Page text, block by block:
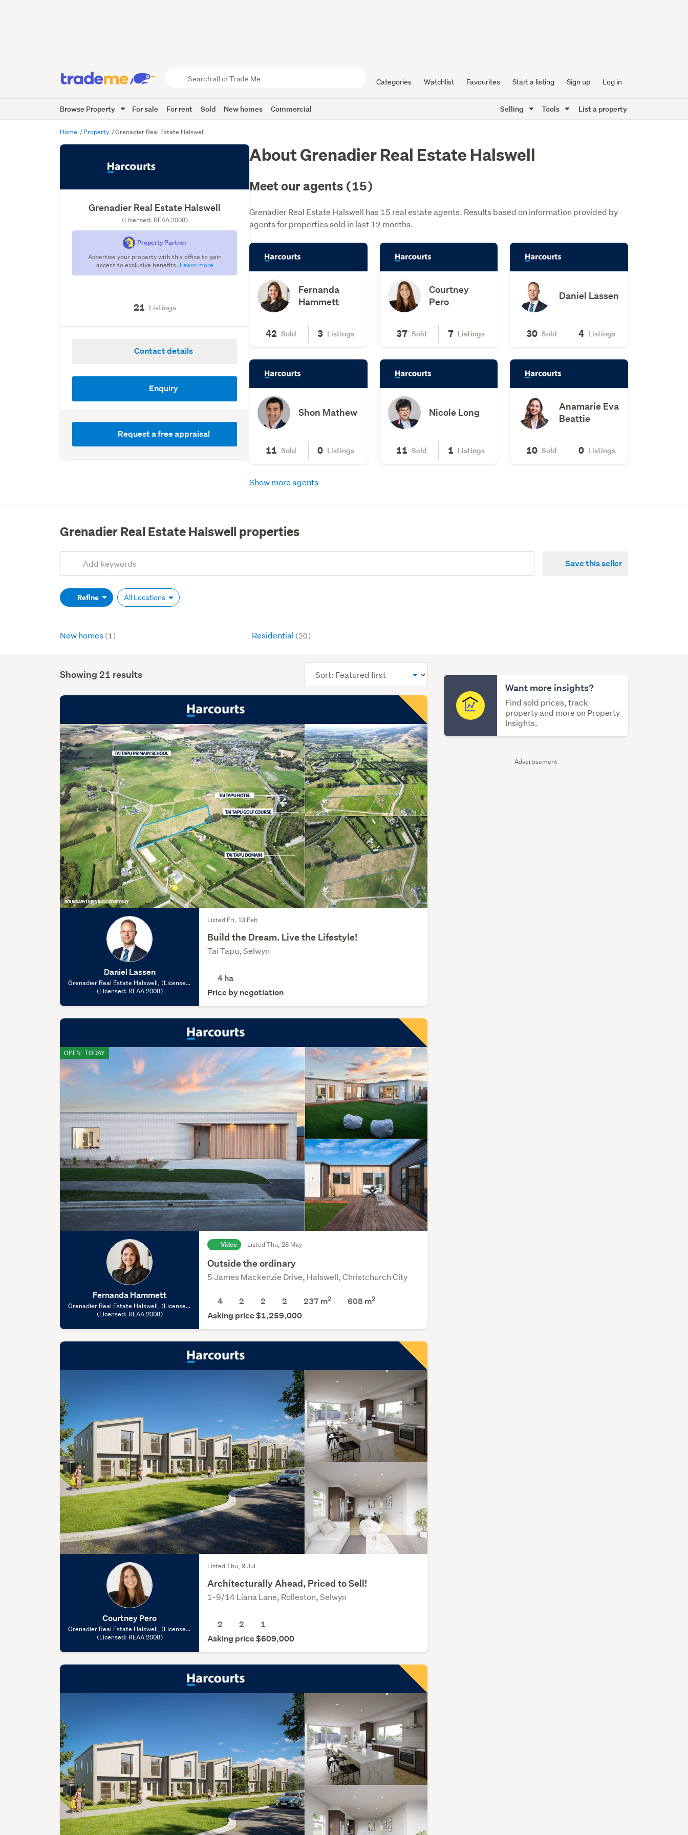
Trade
Me
Categories Watchlist Favourites Start a listing Sign up Log in
Browse Property For sale For rent Sold New homes Commercial Selling Tools List a property
Home Property Grenadier Real Estate Halswell
Grenadier Real Estate Halswell
(Licensed: REAA 2008)
Property Partner
Advertise your property with this office to gain
access to exclusive benefits. Learn more
21 Listings
Contact details
Enquiry
Request a free appraisal
About Grenadier Real Estate Halswell
Meet our agents (15)
Grenadier Real Estate Halswell has 15 real estate agents. Results based on information provided by
agents for properties sold in last 12 months.
Fernanda
Hammett
42 Sold 3 Listings
Courtney
Pero
37 Sold 7 Listings
Daniel Lassen
30 Sold 4 Listings
Shon Mathew
11 Sold 0 Listings
Nicole Long
11 Sold 1 Listings
Anamarie Eva
Beattie
10 Sold 0 Listings
Show more agents
Grenadier Real Estate Halswell properties
Search
(optional)
Save this seller
Refine All Locations
New homes (1) Residential (20)
Want more insights?
Find sold prices, track
property and more on Property
Insights.
Advertisement
Showing 21 results
order
Daniel Lassen
Grenadier Real Estate Halswell, (Licensed:
REAA 2008)
(Licensed: REAA 2008)
Listed Fri, 13 Feb
Build the Dream. Live the Lifestyle!
Tai Tapu, Selwyn
4ha
Price by negotiation
OPEN TODAY
Fernanda Hammett
Grenadier Real Estate Halswell, (Licensed:
REAA 2008)
(Licensed: REAA 2008)
Video Listed Thu, 28 May
Outside the ordinary
5 James Mackenzie Drive, Halswell, Christchurch City
4 2 2 2 237 m2 608m2
Asking price $1,259,000
Courtney Pero
Grenadier Real Estate Halswell, (Licensed:
REAA 2008)
(Licensed: REAA 2008)
Listed Thu, 9 Jul
Architecturally Ahead, Priced to Sell!
1-9/14 Liana Lane, Rolleston, Selwyn
2 2
1
Asking price $609,000